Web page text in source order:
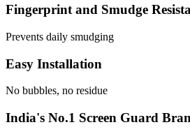
Fingerprint and Smudge
Prevents daily smudging
Easy Installation
No bubbles, no residue
India's No.1 Screen Guard